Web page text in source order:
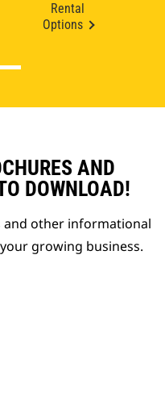
Rental
Options
AND
DOWNLOAD!
other informational
growing business.